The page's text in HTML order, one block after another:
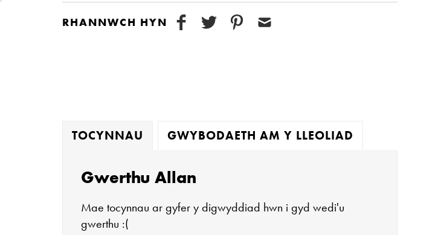
RHANNWCH HYN
TOCYNNAU GWYBODAETH AM Y LLEOLIAD
Gwerthu Allan
Mae tocynnau ar gyfer y digwyddiad hwn i gyd wedi'u
gwerthu :(